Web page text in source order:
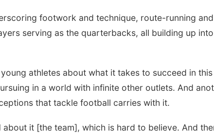
footwork and technique, route-running and
serving as the quarterbacks, all building up
athletes about what it takes to succeed in this
in a world with infinite other outlets. And
that tackle football carries with it.
it [the team], which is hard to believe. And
Sat, Aug 22 @9:00am
2nd Annual Antique
Tractor and Quilt Show
Tue, Aug 11
Coffee &